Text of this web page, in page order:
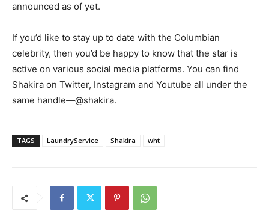
announced as of yet.
If you’d like to stay up to date with the Columbian
celebrity, then you’d be happy to know that the star is
active on various social media platforms. You can find
Shakira on Twitter, Instagram and Youtube all under the
same handle―@shakira.
TAGS LaundryService Shakira wht